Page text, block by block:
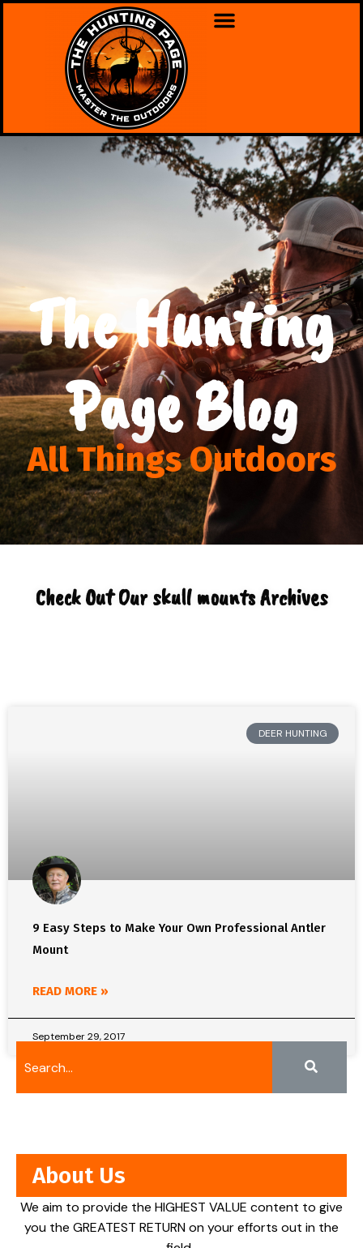
The Hunting
Page Blog
All Things Outdoors
Check Out Our skull mounts Archives
DEER HUNTING
9 Easy Steps to Make Your Own Professional Antler
Mount
READ MORE »
September 29, 2017
About Us
We aim to provide the HIGHEST VALUE content to give
you the GREATEST RETURN on your efforts out in the